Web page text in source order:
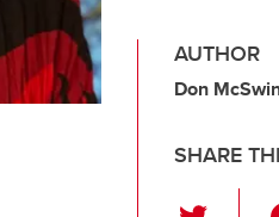
AUTHOR
Don
SHARE